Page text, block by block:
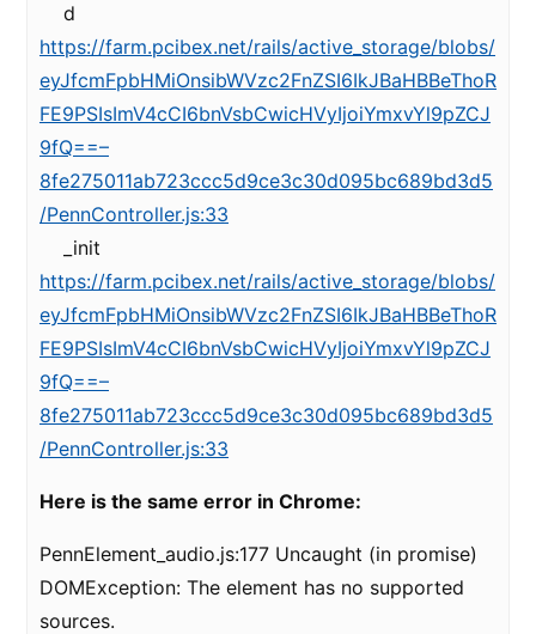
d
https://farm.pcibex.net/rails/active_storage/blobs/
eyJfcmFpbHMiOnsibWVzc2FnZSI6IkJBaHBBeThoR
FE9PSIsImV4cCI6bnVsbCwicHVyIjoiYmxvYl9pZCJ
9fQ==–
8fe275011ab723ccc5d9ce3c30d095bc689bd3d5
/PennController.js:33
_init
https://farm.pcibex.net/rails/active_storage/blobs/
eyJfcmFpbHMiOnsibWVzc2FnZSI6IkJBaHBBeThoR
FE9PSIsImV4cCI6bnVsbCwicHVyIjoiYmxvYl9pZCJ
9fQ==–
8fe275011ab723ccc5d9ce3c30d095bc689bd3d5
/PennController.js:33
Here is the same error in Chrome:
PennElement_audio.js:177 Uncaught (in promise)
DOMException: The element has no supported
sources.